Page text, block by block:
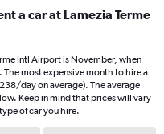
a car at Lamezia Terme
Intl Airport is November, when
most expensive month to hire a
day on average). The average
Keep in mind that prices will vary
of car you hire.